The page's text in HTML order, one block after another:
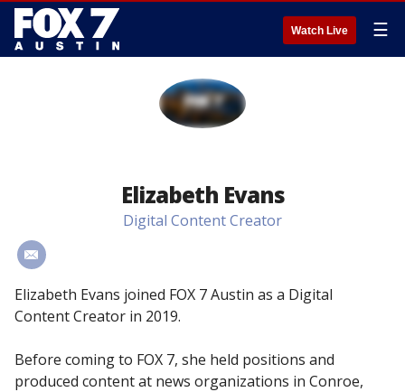
Watch Live ☰
Elizabeth Evans
Digital Content Creator
Elizabeth Evans joined FOX 7 Austin as a Digital
Content Creator in 2019.
Before coming to FOX 7, she held positions and
produced content at news organizations in Conroe,